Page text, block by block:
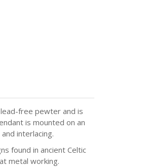
free pewter and is
is mounted on an
interlacing.
found in ancient Celtic
metal working.